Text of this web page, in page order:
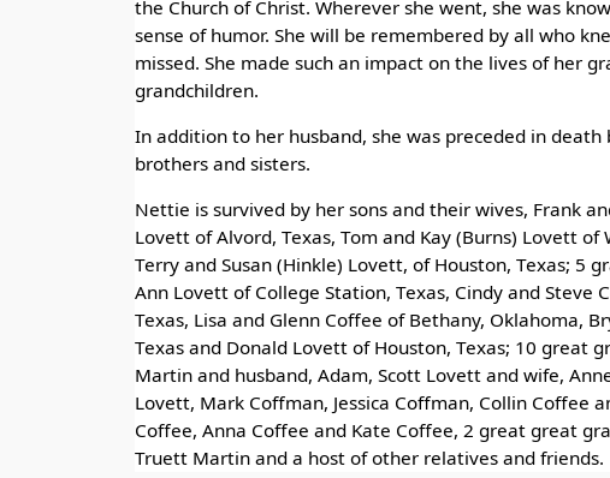
the Church of Christ. Wherever she went, she was
sense of humor. She will be remembered by all who
missed. She made such an impact on the lives of her
grandchildren.
In addition to her husband, she was preceded in death
brothers and sisters.
Nettie is survived by her sons and their wives, Frank
Lovett of Alvord, Texas, Tom and Kay (Burns) Lovett of
Terry and Susan (Hinkle) Lovett, of Houston, Texas; 5
Ann Lovett of College Station, Texas, Cindy and Steve
Texas, Lisa and Glenn Coffee of Bethany, Oklahoma,
Texas and Donald Lovett of Houston, Texas; 10 great
Martin and husband, Adam, Scott Lovett and wife,
Lovett, Mark Coffman, Jessica Coffman, Collin Coffee
Coffee, Anna Coffee and Kate Coffee, 2 great great
Truett Martin and a host of other relatives and friends.